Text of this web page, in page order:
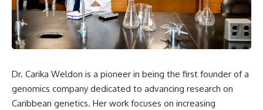
Dr. Carika Weldon is a pioneer in being the first founder of a
genomics company dedicated to advancing research on
Caribbean genetics. Her work focuses on increasing